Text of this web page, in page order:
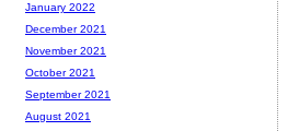
January 2022
December 2021
November 2021
October 2021
September 2021
August 2021